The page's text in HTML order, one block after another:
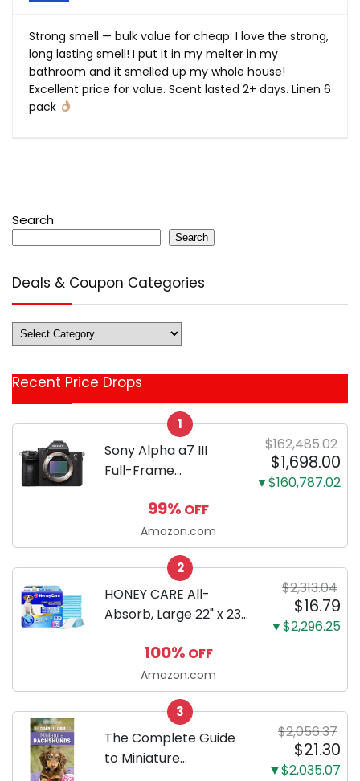
Strong smell — bulk value for cheap. I love the strong,
long lasting smell! I put it in my melter in my
bathroom and it smelled up my whole house!
Excellent price for value. Scent lasted 2+ days. Linen 6
pack
Search
Search
Deals & Coupon Categories
Deals
&
Categories
Recent Price Drops
1
Sony Alpha a7 III
Full-Frame
Body Black | 3-Inch
LCD, Base
Configuration, Body
Only
$162,485.02
$1,698.00
▼$160,787.02
99% OFF
Amazon.com
2
HONEY CARE All-
Absorb, Large 22" x 23",
Puppy Training Pads,
Ultra Absorbent and
Odor Eliminating, Leak-
Proof 5-Layer Potty
Training Pads...
$2,313.04
$16.79
▼$2,296.25
100% OFF
Amazon.com
3
The Complete Guide
to Miniature
$2,056.37
$21.30
▼$2,035.07